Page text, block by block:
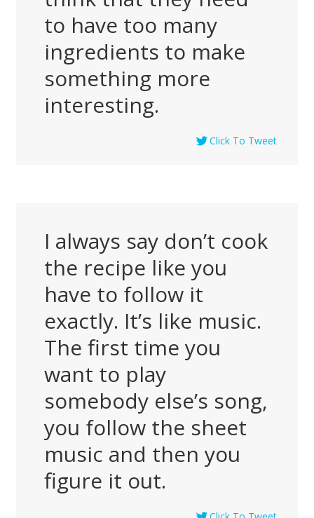
to have too many
ingredients to make
something more
interesting.
Click To Tweet
I always say don’t cook
the recipe like you
have to follow it
exactly. It’s like music.
The first time you
want to play
somebody else’s song,
you follow the sheet
music and then you
figure it out.